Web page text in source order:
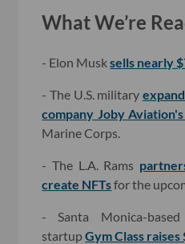
What We’re
- Elon Musksells nearly
- The U.S. military
company Joby
Marine Corps.
- The L.A. Rams
create NFTsfor the
- Santa Monica-
startupGym Class